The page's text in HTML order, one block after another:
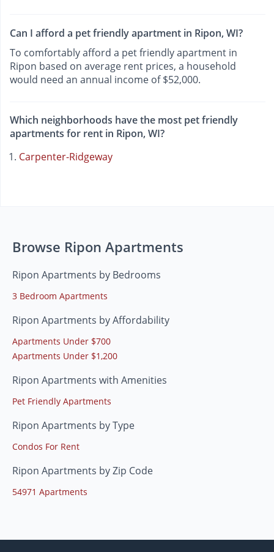
Can I afford a pet friendly apartment in Ripon, WI?
To comfortably afford a pet friendly apartment in
Ripon based on average rent prices, a household
would need an annual income of $52,000.
Which neighborhoods have the most pet friendly
apartments for rent in Ripon, WI?
Carpenter-Ridgeway
Browse Ripon Apartments
Ripon Apartments by Bedrooms
3 Bedroom Apartments
Ripon Apartments by Affordability
Apartments Under $700
Apartments Under $1,200
Ripon Apartments with Amenities
Pet Friendly Apartments
Ripon Apartments by Type
Condos For Rent
Ripon Apartments by Zip Code
54971 Apartments